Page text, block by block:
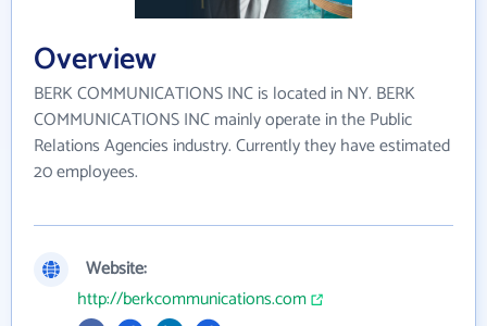
Overview
BERK COMMUNICATIONS INC is located in NY. BERK
COMMUNICATIONS INC mainly operate in the Public
Relations Agencies industry. Currently they have estimated
20 employees.
Website:
http://berkcommunications.com